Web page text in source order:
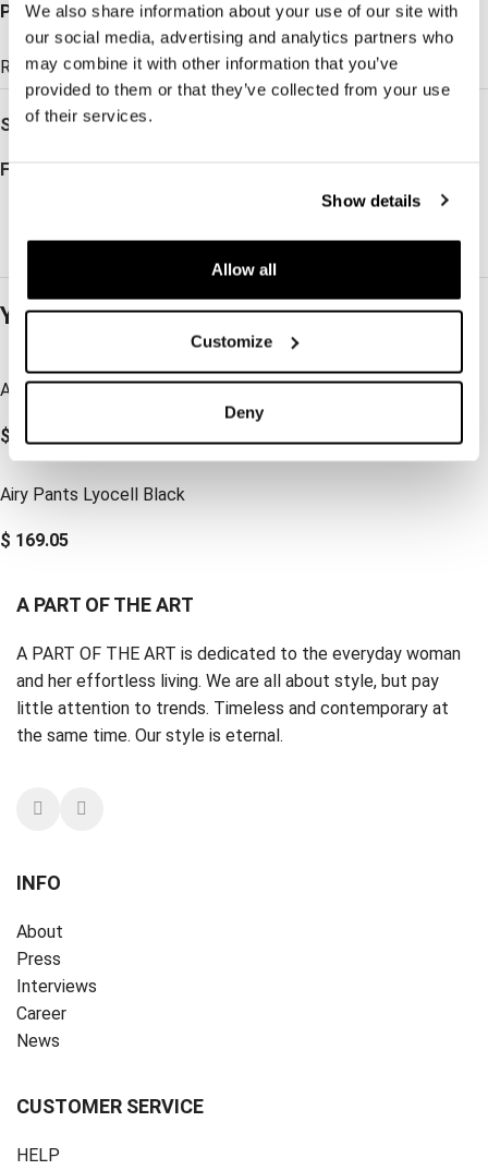
We also share information about your use of our site with
our social media, advertising and analytics partners who
may combine it with other information that you’ve
provided to them or that they’ve collected from your use
of their services.
Show details
Allow all
Customize
Deny
Pantsfor a modern soft suit look.
Read more → ADD TO WISHLIST
SKU: C201001999
Follow:
You may also like…
Airy Shirt Lyocell Black
$ 179.62
Vacant Pants Lyocell Black
Airy Pants Lyocell Black
$ 169.05
A PART OF THE ART
A PART OF THE ART is dedicated to the everyday woman
and her effortless living. We are all about style, but pay
little attention to trends. Timeless and contemporary at
the same time. Our style is eternal.
INFO
About
Press
Interviews
Career
News
CUSTOMER SERVICE
HELP